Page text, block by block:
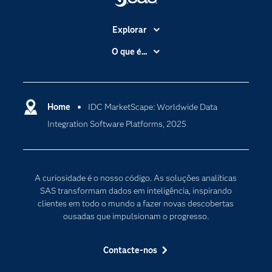
Home
IDC MarketScape: Worldwide Data
Integration Software Platforms, 2025
A curiosidade é o nosso código. As soluções analíticas
SAS transformam dados em inteligência, inspirando
clientes em todo o mundo a fazer novas descobertas
ousadas que impulsionam o progresso.
Contacte-nos
Explorar
A Empresa
Apoio & Serviços
Carreiras
Certificação
Documentação
Estudantes
Experimentar / Comprar
O que é...
Data Science
Inteligência Artificial
Internet of Things